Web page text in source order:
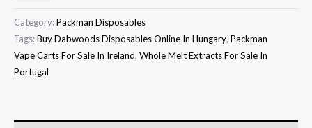
Category:Packman Disposables
Tags:Buy Dabwoods Disposables Online In Hungary, Packman
Vape Carts For Sale In Ireland, Whole Melt Extracts For Sale In
Portugal